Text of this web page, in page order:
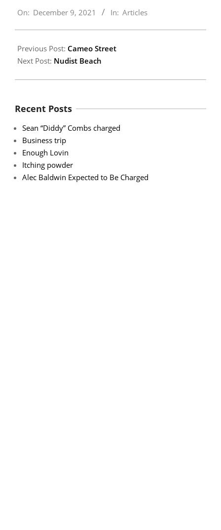
12-
On: December 9, 2021 In: Articles
Previous Post: Cameo Street
Next Post: Nudist Beach
Recent Posts
Sean “Diddy” Combs charged
Business trip
Enough Lovin
Itching powder
Alec Baldwin Expected to Be Charged